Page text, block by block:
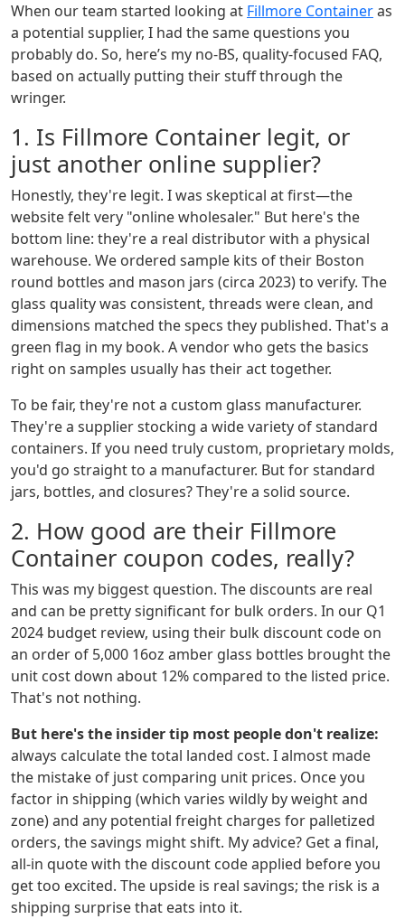
When our team started looking at Fillmore Containeras
a potential supplier, I had the same questions you
probably do. So, here’s my no-BS, quality-focused FAQ,
based on actually putting their stuff through the
wringer.
1. Is Fillmore Container legit, or
just another online supplier?
Honestly, they're legit. I was skeptical at first—the
website felt very "online wholesaler." But here's the
bottom line: they're a real distributor with a physical
warehouse. We ordered sample kits of their Boston
round bottles and mason jars (circa 2023) to verify. The
glass quality was consistent, threads were clean, and
dimensions matched the specs they published. That's a
green flag in my book. A vendor who gets the basics
right on samples usually has their act together.
To be fair, they're not a custom glass manufacturer.
They're a supplier stocking a wide variety of standard
containers. If you need truly custom, proprietary molds,
you'd go straight to a manufacturer. But for standard
jars, bottles, and closures? They're a solid source.
2. How good are their Fillmore
Container coupon codes, really?
This was my biggest question. The discounts are real
and can be pretty significant for bulk orders. In our Q1
2024 budget review, using their bulk discount code on
an order of 5,000 16oz amber glass bottles brought the
unit cost down about 12% compared to the listed price.
That's not nothing.
But here's the insider tip most people don't realize:
always calculate the total landed cost. I almost made
the mistake of just comparing unit prices. Once you
factor in shipping (which varies wildly by weight and
zone) and any potential freight charges for palletized
orders, the savings might shift. My advice? Get a final,
all-in quote with the discount code applied before you
get too excited. The upside is real savings; the risk is a
shipping surprise that eats into it.